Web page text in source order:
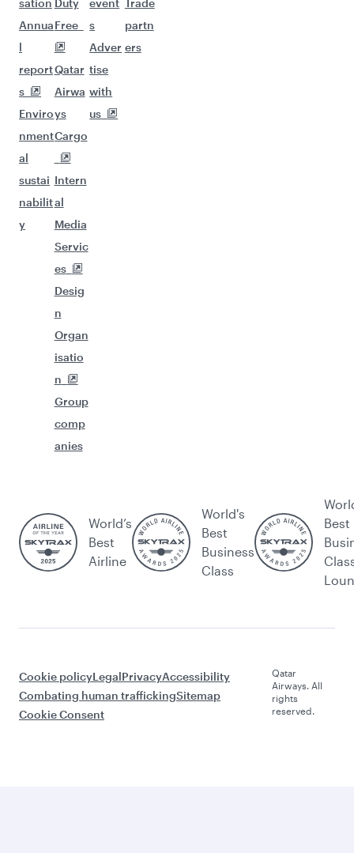
sation
Annua
l
report
s
Enviro
nment
al
sustai
nabilit
y
Duty
Free
Qatar
Airwa
ys
Cargo
Intern
al
Media
Servic
es
Desig
n
Organ
isatio
n
Group
comp
anies
event
s
Adver
tise
with
us
Trade
partn
ers
World’s
Best
Airline
World's
Best
Business
Class
Best
Cookie policyLegalPrivacyAccessibility
Combating human traffickingSitemap
Cookie Consent
Qatar
Airways. All
rights
reserved.